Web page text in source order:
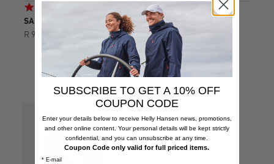
SAILING GLOVE SHORT
R 949.00
4.7
188
Reviews
HH FLEECE TOUCH
GLOVE LINER
R 479.00
SUBSCRIBE TO GET A 10% OFF
COUPON CODE
Enter your details below to receive Helly Hansen news, promotions,
and other online content. Your personal details will be kept strictly
confidential, and you can unsubscribe at any time.
Coupon Code only valid for full priced items.
* E-mail